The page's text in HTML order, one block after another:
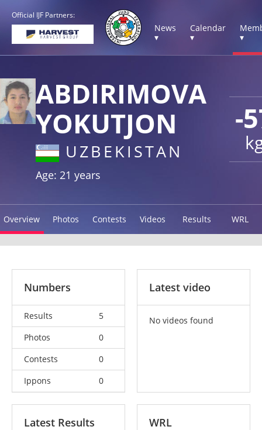
Official IJF Partners:
News
▾
Calendar
▾
▾
-
ABDIRIMOVA
YOKUTJON
UZBEKISTAN
Age: 21 years
Overview Photos Contests Videos Results WRL
Numbers
Results
5
Photos
0
Contests
0
Ippons
0
Latest video
No videos found
Latest Results WRL